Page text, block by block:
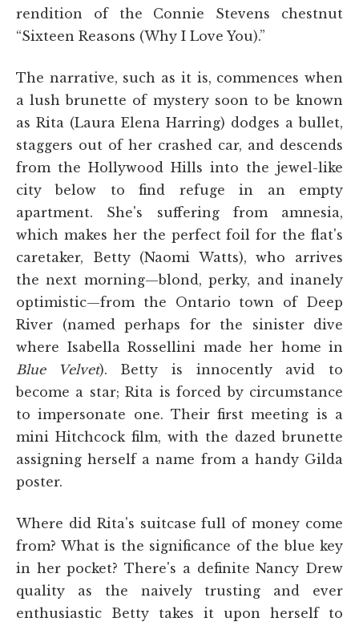
rendition of the Connie Stevens chestnut
“Sixteen Reasons (Why I Love You).”
The narrative, such as it is, commences when
a lush brunette of mystery soon to be known
as Rita (Laura Elena Harring) dodges a bullet,
staggers out of her crashed car, and descends
from the Hollywood Hills into the jewel-like
city below to find refuge in an empty
apartment. She's suffering from amnesia,
which makes her the perfect foil for the flat's
caretaker, Betty (Naomi Watts), who arrives
the next morning—blond, perky, and inanely
optimistic—from the Ontario town of Deep
River (named perhaps for the sinister dive
where Isabella Rossellini made her home in
Blue Velvet). Betty is innocently avid to
become a star; Rita is forced by circumstance
to impersonate one. Their first meeting is a
mini Hitchcock film, with the dazed brunette
assigning herself a name from a handy Gilda
poster.
Where did Rita's suitcase full of money come
from? What is the significance of the blue key
in her pocket? There's a definite Nancy Drew
quality as the naively trusting and ever
enthusiastic Betty takes it upon herself to